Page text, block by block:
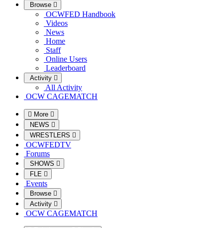
Browse
OCWFED Handbook
Videos
News
Home
Staff
Online Users
Leaderboard
Activity
All Activity
OCW CAGEMATCH
More
NEWS
WRESTLERS
OCWFEDTV
Forums
SHOWS
FLE
Events
Browse
Activity
OCW CAGEMATCH